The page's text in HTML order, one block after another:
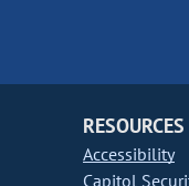
Accessibility
Capitol